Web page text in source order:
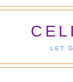
LET